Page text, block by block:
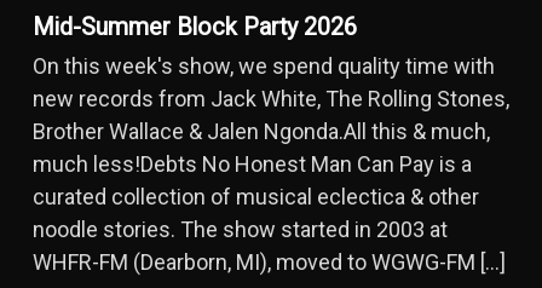
Mid-Summer Block Party 2026
On this week's show, we spend quality time with
new records from Jack White, The Rolling Stones,
Brother Wallace & Jalen Ngonda.All this & much,
much less!Debts No Honest Man Can Pay is a
curated collection of musical eclectica & other
noodle stories. The show started in 2003 at
WHFR-FM (Dearborn, MI), moved to WGWG-FM […]